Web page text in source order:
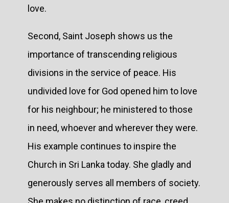
love.
Second, Saint Joseph shows us the
importance of transcending religious
divisions in the service of peace. His
undivided love for God opened him to love
for his neighbour; he ministered to those
in need, whoever and wherever they were.
His example continues to inspire the
Church in Sri Lanka today. She gladly and
generously serves all members of society.